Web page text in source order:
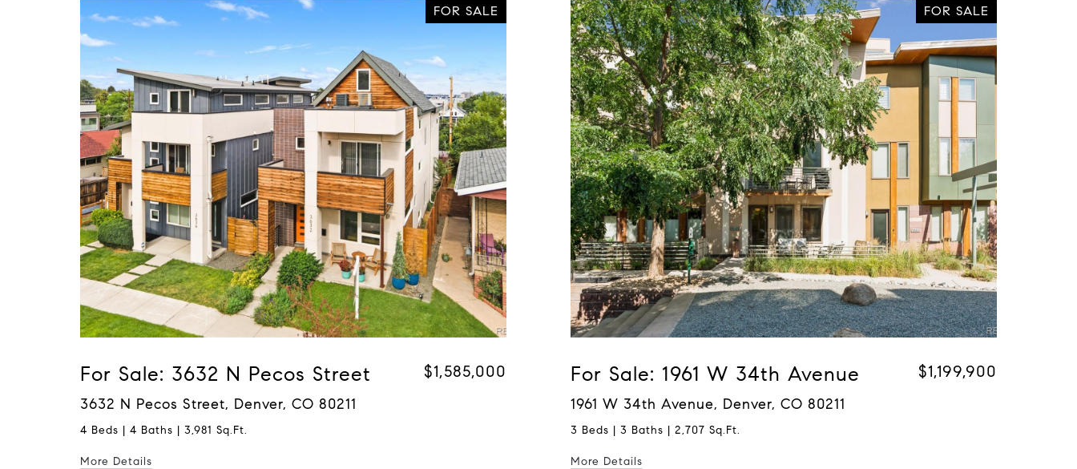
FOR SALE
For Sale: 3632 N Pecos Street $1,585,000
3632 N Pecos Street, Denver, CO 80211
4 Beds | 4 Baths | 3,981 Sq.Ft.
More Details
FOR SALE
For Sale: 1961 W 34th Avenue $1,199,900
1961 W 34th Avenue, Denver, CO 80211
3 Beds | 3 Baths | 2,707 Sq.Ft.
More Details